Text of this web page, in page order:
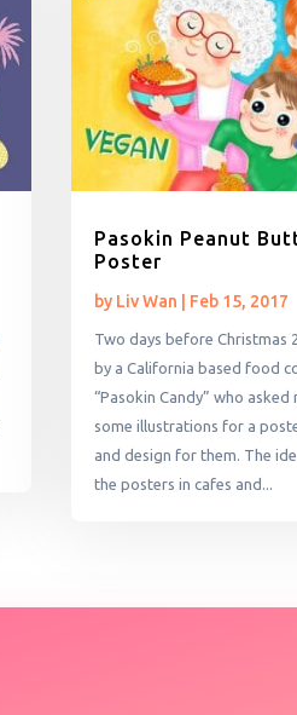
Pasokin Peanut
Poster
by Liv Wan Feb 15, 2017
Two days before Christmas
by a California based food
“Pasokin Candy” who asked
some illustrations for a
and design for them. The
the posters in cafes and...